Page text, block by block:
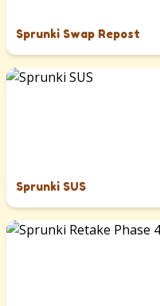
Sprunki Swap Repost
Sprunki SUS